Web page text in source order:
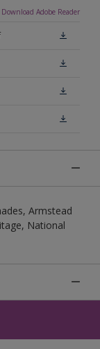
Download Adobe Reader
Armstead
National